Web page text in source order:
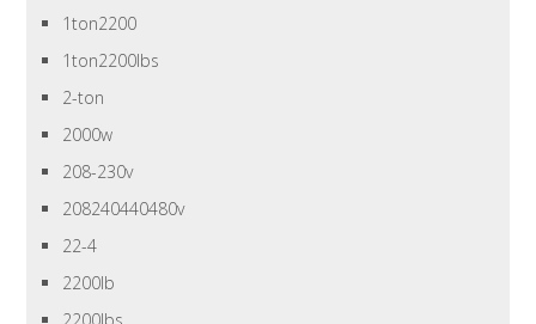
1ton2200
1ton2200lbs
2-ton
2000w
208-230v
208240440480v
22-4
2200lb